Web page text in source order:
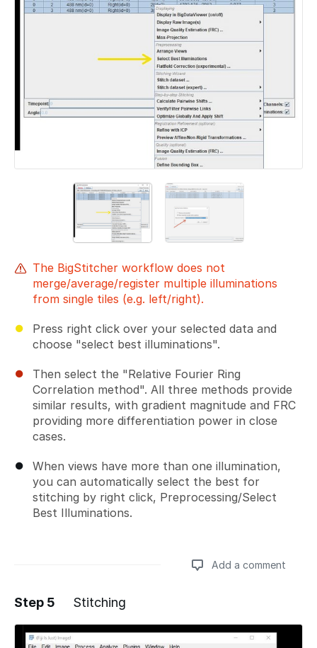
The BigStitcher workflow does not
merge/average/register multiple illuminations
from single tiles (e.g. left/right).
Press right click over your selected data and
choose "select best illuminations".
Then select the "Relative Fourier Ring
Correlation method". All three methods provide
similar results, with gradient magnitude and FRC
providing more differentiation power in close
cases.
When views have more than one illumination,
you can automatically select the best for
stitching by right click, Preprocessing/Select
Best Illuminations.
Add a comment
Add a comment
Step 5 Stitching